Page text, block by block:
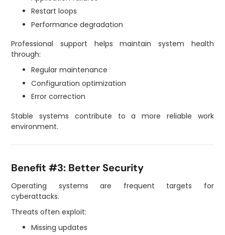
Restart loops
Performance degradation
Professional support helps maintain system health
through:
Regular maintenance
Configuration optimization
Error correction
Stable systems contribute to a more reliable work
environment.
Benefit #3: Better Security
Operating systems are frequent targets for
cyberattacks.
Threats often exploit:
Missing updates